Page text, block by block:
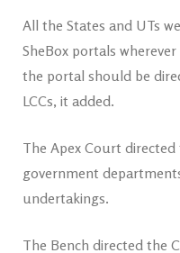
All the States and UTs
SheBox portals
the portal should be
LCCs, it added.
The Apex Court
government
undertakings.
The Bench directed the